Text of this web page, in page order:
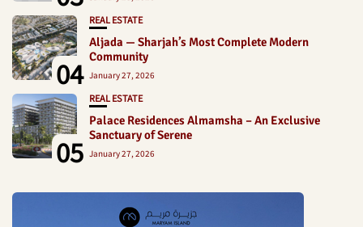
04
REAL ESTATE
Aljada — Sharjah’s Most Complete Modern
Community
January 27, 2026
05
REAL ESTATE
Palace Residences Almamsha – An Exclusive
Sanctuary of Serene
January 27, 2026